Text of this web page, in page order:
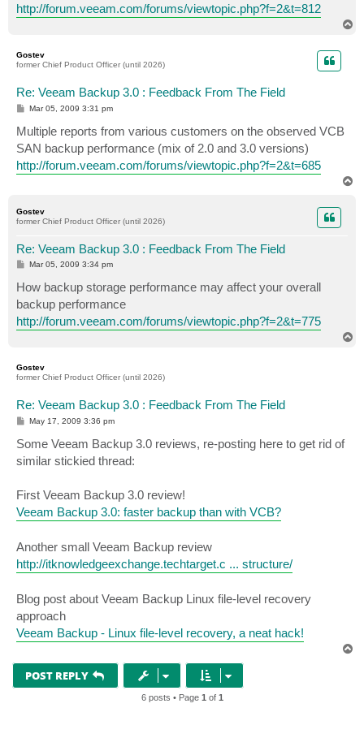
http://forum.veeam.com/forums/viewtopic.php?f=2&t=812
Gostev
former Chief Product Officer (until 2026)
Re: Veeam Backup 3.0 : Feedback From The Field
P
s
t
Mar 05, 2009 3:31 pm
Multiple reports from various customers on the observed VCB
SAN backup performance (mix of 2.0 and 3.0 versions)
http://forum.veeam.com/forums/viewtopic.php?f=2&t=685
Gostev
former Chief Product Officer (until 2026)
Re: Veeam Backup 3.0 : Feedback From The Field
P
t
Mar 05, 2009 3:34 pm
How backup storage performance may affect your overall
backup performance
http://forum.veeam.com/forums/viewtopic.php?f=2&t=775
Gostev
former Chief Product Officer (until 2026)
Re: Veeam Backup 3.0 : Feedback From The Field
P
t
May 17, 2009 3:36 pm
Some Veeam Backup 3.0 reviews, re-posting here to get rid of
similar stickied thread:
First Veeam Backup 3.0 review!
Veeam Backup 3.0: faster backup than with VCB?
Another small Veeam Backup review
http://itknowledgeexchange.techtarget.c ... structure/
Blog post about Veeam Backup Linux file-level recovery
approach
Veeam Backup - Linux file-level recovery, a neat hack!
POST REPLY
6 posts • Page 1 of 1